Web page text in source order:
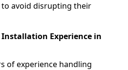
avoid disrupting their
Installation Experience in
of experience handling